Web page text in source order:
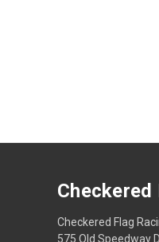
Checkered Flag
575 Old Speedway